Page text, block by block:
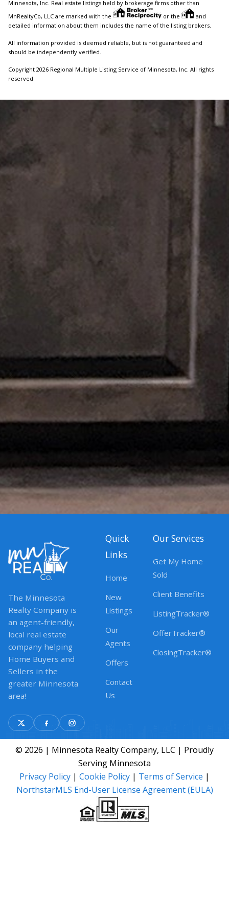
Minnesota, Inc. Real estate listings held by brokerage firms other than
MnRealtyCo, LLC are marked with the
or the
and
detailed information about them includes the name of the listing brokers.
All information provided is deemed reliable, but is not guaranteed and
should be independently verified.
Copyright 2026 Regional Multiple Listing Service of Minnesota, Inc. All rights
reserved.
The Minnesota
Realty Company is
an agent-friendly,
local real estate
company helping
Home Buyers and
Sellers in the
greater Minnesota
area!
Quick
Links
Home
New
Listings
Our
Agents
Offers
Contact
Us
Our Services
Get My Home
Sold
Client Benefits
ListingTracker®
OfferTracker®
ClosingTracker®
© 2026 | Minnesota Realty Company, LLC | Proudly
Serving Minnesota
Privacy Policy | Cookie Policy | Terms of Service |
NorthstarMLS End-User License Agreement (EULA)